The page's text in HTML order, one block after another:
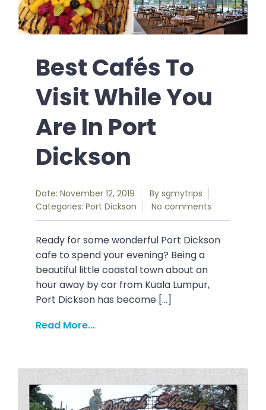
Best Cafés To
Visit While You
Are In Port
Dickson
Date: November 12, 2019 By sgmytrips
Categories: Port Dickson No comments
Ready for some wonderful Port Dickson
cafe to spend your evening? Being a
beautiful little coastal town about an
hour away by car from Kuala Lumpur,
Port Dickson has become […]
Read More...